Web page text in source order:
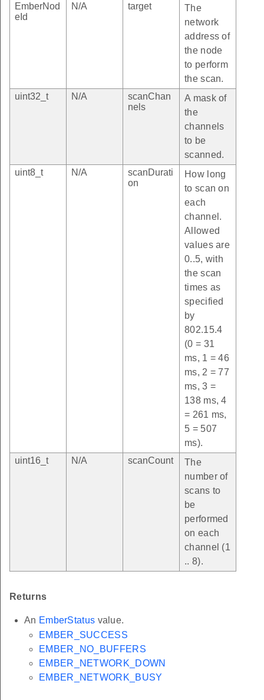
EmberNod
eId
N/A target
The
network
address of
the node
to perform
the scan.
uint32_t
N/A
scanChan
nels
A mask of
the
channels
to be
scanned.
uint8_t
N/A
scanDurati
on
How long
to scan on
each
channel.
Allowed
values are
0..5, with
the scan
times as
specified
by
802.15.4
(0 = 31
ms, 1 = 46
ms, 2 = 77
ms, 3 =
138 ms, 4
= 261 ms,
5 = 507
ms).
uint16_t
N/A scanCount
The
number of
scans to
be
performed
on each
channel (1
.. 8).
Returns
An EmberStatus value.
EMBER_SUCCESS
EMBER_NO_BUFFERS
EMBER_NETWORK_DOWN
EMBER_NETWORK_BUSY